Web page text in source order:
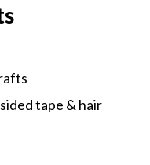
tape & hair